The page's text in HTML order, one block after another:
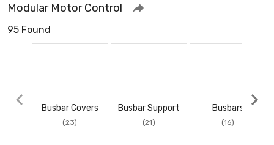
Modular Motor Control
95 Found
Busbar Covers
(23)
Busbar Support
(21)
Busbars
(16)